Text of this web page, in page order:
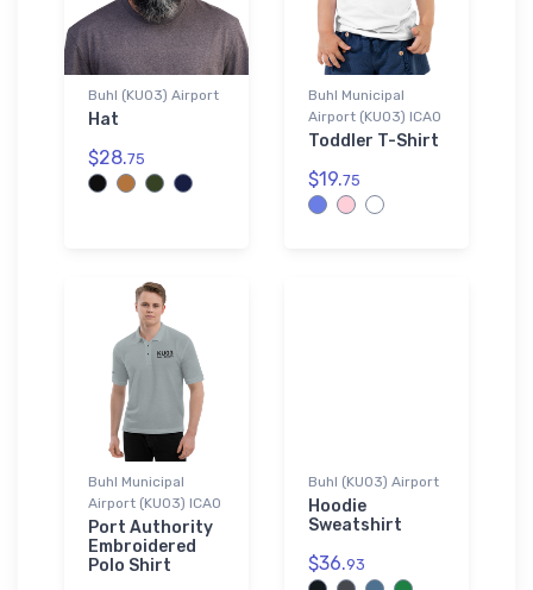
Buhl (KU03) Airport
Hat
$28.75
Buhl Municipal
Airport (KU03) ICAO
Toddler T-Shirt
$19.75
Buhl Municipal
Airport (KU03) ICAO
Port Authority
Embroidered
Polo Shirt
Buhl (KU03) Airport
Hoodie
Sweatshirt
$36.93